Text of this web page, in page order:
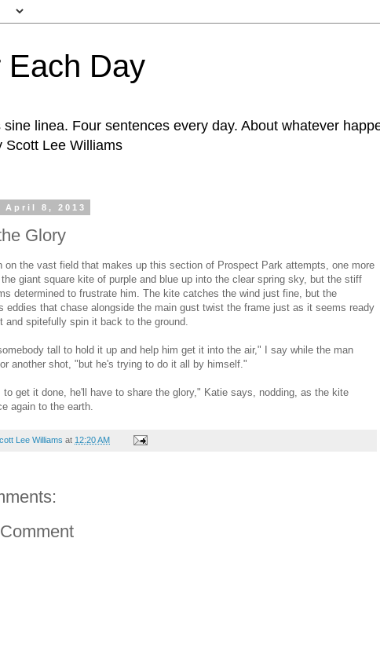
Each Day
sine linea. Four sentences every day. About whatever
Scott Lee Williams
April 8, 2013
Glory
on the vast field that makes up this section of Prospect Park attempts, one more
giant square kite of purple and blue up into the clear spring sky, but the stiff
determined to frustrate him. The kite catches the wind just fine, but the
eddies that chase alongside the main gust twist the frame just as it seems ready
and spitefully spin it back to the ground.
tall to hold it up and help him get it into the air," I say while the man
another shot, "but he's trying to do it all by himself."
to get it done, he'll have to share the glory," Katie says, nodding, as the kite
again to the earth.
Lee Williams at 12:20 AM